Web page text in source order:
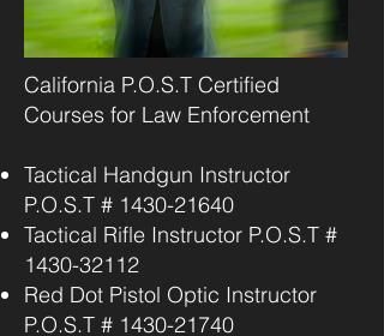
California P.O.S.T Certified
Courses for Law Enforcement
Tactical Handgun Instructor
P.O.S.T # 1430-21640
Tactical Rifle Instructor P.O.S.T #
1430-32112
Red Dot Pistol Optic Instructor
P.O.S.T # 1430-21740